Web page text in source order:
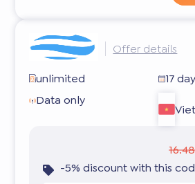
Offer details
unlimited
17
Data only
-5% discount with this